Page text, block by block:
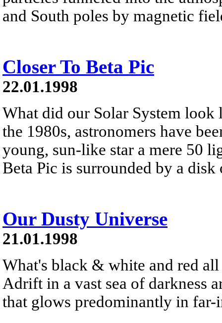
and South poles by magnetic
Closer To Beta Pic
22.01.1998
What did our Solar System look
the 1980s, astronomers have
young, sun-like star a mere 50
Beta Pic is surrounded by a
Our Dusty Universe
21.01.1998
What's black & white and red
Adrift in a vast sea of darkness
that glows predominantly in